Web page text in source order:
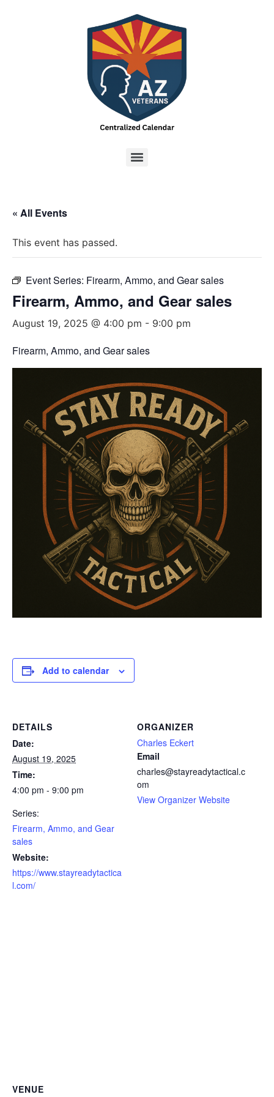
« All Events
This event has passed.
Event Series: Firearm, Ammo, and Gear sales
Firearm, Ammo, and Gear sales
August 19, 2025 @ 4:00 pm - 9:00 pm
Firearm, Ammo, and Gear sales
Add to calendar
DETAILS
Date:
August 19, 2025
Time:
4:00 pm - 9:00 pm
Series:
Firearm, Ammo, and Gear
sales
Website:
https://www.stayreadytactica
l.com/
ORGANIZER
Charles Eckert
Email
charles@stayreadytactical.c
om
View Organizer Website
VENUE